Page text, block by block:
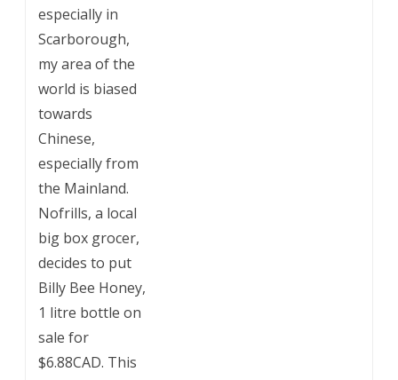
especially in
Scarborough,
my area of the
world is biased
towards
Chinese,
especially from
the Mainland.
Nofrills, a local
big box grocer,
decides to put
Billy Bee Honey,
1 litre bottle on
sale for
$6.88CAD. This